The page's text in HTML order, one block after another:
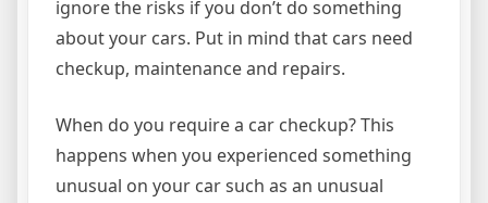
ignore the risks if you don’t do something
about your cars. Put in mind that cars need
checkup, maintenance and repairs.
When do you require a car checkup? This
happens when you experienced something
unusual on your car such as an unusual